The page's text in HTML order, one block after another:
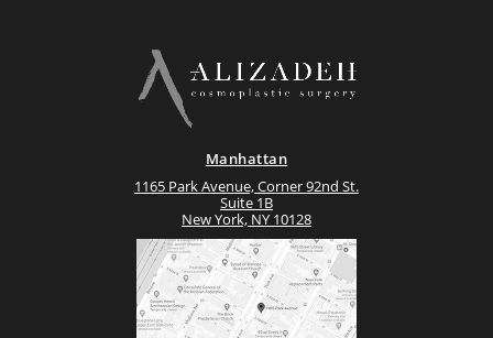
Manhattan
1165 Park Avenue, Corner 92nd St.
Suite 1B
New York, NY 10128